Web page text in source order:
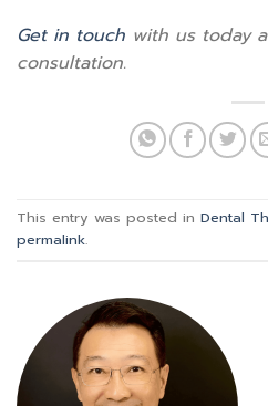
Get in touch with us today
consultation.
This entry was posted in Dental
permalink.